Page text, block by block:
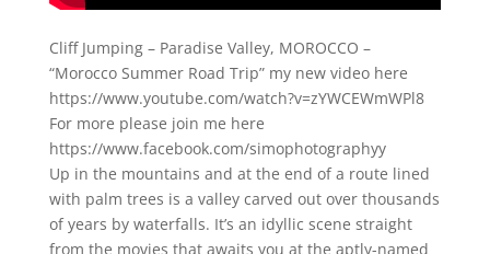
Cliff Jumping – Paradise Valley, MOROCCO –
“Morocco Summer Road Trip” my new video here
https://www.youtube.com/watch?v=zYWCEWmWPl8
For more please join me here
https://www.facebook.com/simophotographyy
Up in the mountains and at the end of a route lined
with palm trees is a valley carved out over thousands
of years by waterfalls. It’s an idyllic scene straight
from the movies that awaits you at the aptly-named